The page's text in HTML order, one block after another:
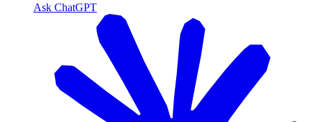
Ask ChatGPT